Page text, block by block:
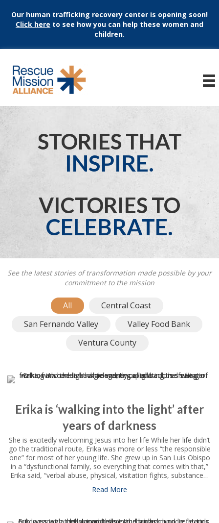
Our human trafficking recovery center is opening soon!
Click here to see how you can help these women and
children.
STORIES THAT
INSPIRE.
VICTORIES TO
CELEBRATE.
See the latest stories of transformation made possible by your
commitment to the mission
All
Central Coast
San Fernando Valley
Valley Food Bank
Ventura County
Erika is ‘walking into the light’ after
years of darkness
She is excitedly welcoming Jesus into her life While her life didn’t
go the traditional route, Erika was more or less “the responsible
one” for most of her young life. She grew up in San Luis Obispo
in a “dysfunctional family, so everything that comes with that,”
Erika said, “verbal abuse, physical, visitation fights, substance…
Read More